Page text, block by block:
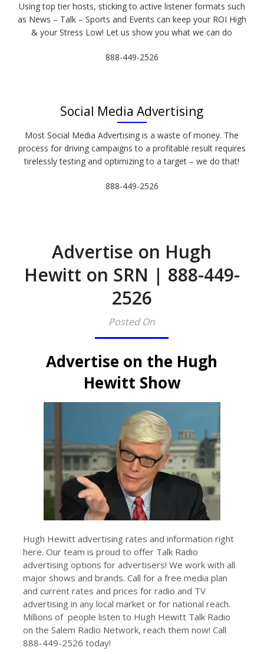
Using top tier hosts, sticking to active listener formats such
as News – Talk – Sports and Events can keep your ROI High
& your Stress Low! Let us show you what we can do
888-449-2526
Social Media Advertising
Most Social Media Advertising is a waste of money. The
process for driving campaigns to a profitable result requires
tirelessly testing and optimizing to a target – we do that!
888-449-2526
Advertise on Hugh
Hewitt on SRN | 888-449-
2526
Posted On
Advertise on the Hugh
Hewitt Show
Hugh Hewitt advertising rates and information right
here. Our team is proud to offer Talk Radio
advertising options for advertisers! We work with all
major shows and brands. Call for a free media plan
and current rates and prices for radio and TV
advertising in any local market or for national reach.
Millions of people listen to Hugh Hewitt Talk Radio
on the Salem Radio Network, reach them now! Call
888-449-2526 today!